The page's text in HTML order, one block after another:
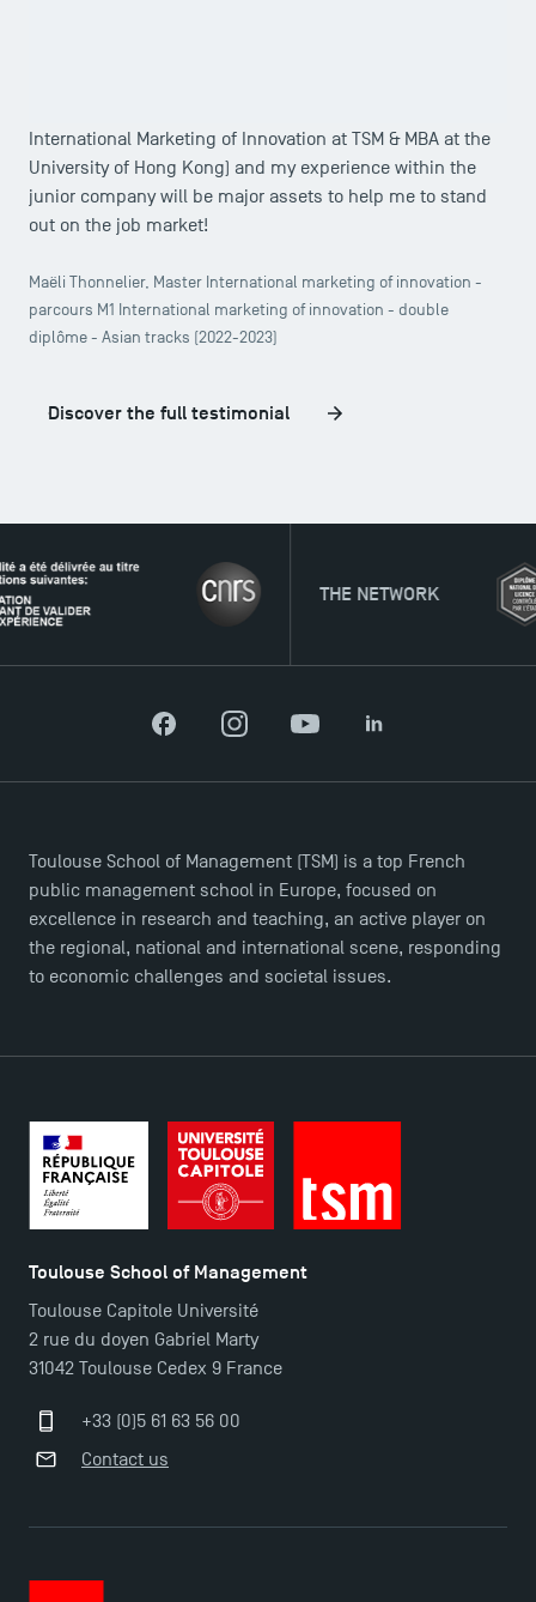
Applications for the Doctoral Programme and
2025!
International Marketing of Innovation at TSM & MBA at the
University of Hong Kong) and my experience within the
junior company will be major assets to help me to stand
out on the job market!
Maëli Thonnelier, Master International marketing of innovation -
parcours M1 International marketing of innovation - double
diplôme - Asian tracks (2022-2023)
Discover the full testimonial
THE NETWORK
FacebookInstagramYouTubeLinkedIn
Toulouse School of Management (TSM) is a top French
public management school in Europe, focused on
excellence in research and teaching, an active player on
the regional, national and international scene, responding
to economic challenges and societal issues.
Toulouse School of Management
Toulouse Capitole Université
2 rue du doyen Gabriel Marty
31042 Toulouse Cedex 9 France
+33 (0)5 61 63 56 00
Contact us